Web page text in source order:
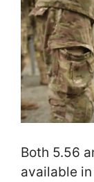
Both 5.56
available